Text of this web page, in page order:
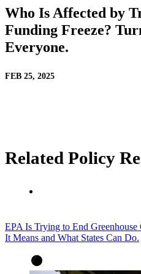
Who Is Affected by
Funding Freeze?
Everyone.
FEB 25, 2025
Related Policy
EPA Is Trying to End
It Means and What States Can Do.